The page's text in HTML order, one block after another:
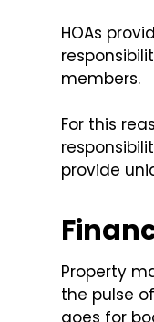
HOAs
members.
For this
provide
Property
the pulse of
goes for